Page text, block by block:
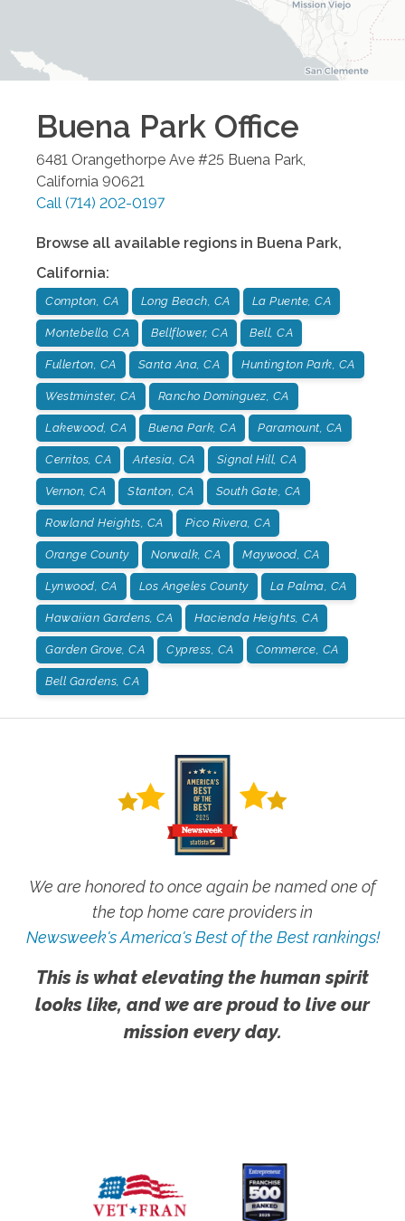
Buena Park Office
6481 Orangethorpe Ave #25 Buena Park
California 90621
Call (714) 202-0197
Browse all available regions in Buena Park,
California:
Compton, CA Long Beach, CA La Puente, CA
Montebello, CA Bellflower, CA Bell, CA
Fullerton, CA Santa Ana, CA Huntington Park, CA
Westminster, CA Rancho Dominguez, CA
Lakewood, CA Buena Park, CA Paramount, CA
Cerritos, CA Artesia, CA Signal Hill, CA
Vernon, CA Stanton, CA South Gate, CA
Rowland Heights, CA Pico Rivera, CA
Orange County Norwalk, CA Maywood, CA
Lynwood, CA Los Angeles County La Palma, CA
Hawaiian Gardens, CA Hacienda Heights, CA
Garden Grove, CA Cypress, CA Commerce, CA
Bell Gardens, CA
We are honored to once again be named one of
the top home care providers in
Newsweek's America's Best of the Best rankings!
This is what elevating the human spirit
looks like, and we are proud to live our
mission every day.